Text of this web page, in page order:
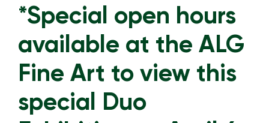
*Special open hours
available at the ALG
Fine Art to view this
special Duo